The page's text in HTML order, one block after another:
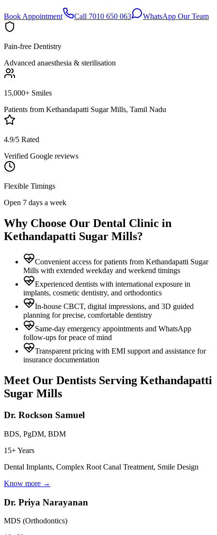
Book Appointment Call 7010 650 063 WhatsApp Our Team
Pain-free Dentistry
Advanced anaesthesia & sterilisation
15,000+ Smiles
Patients from Kethandapatti Sugar Mills, Tamil Nadu
4.9/5 Rated
Verified Google reviews
Flexible Timings
Open 7 days a week
Why Choose Our Dental Clinic in
Kethandapatti Sugar Mills?
Convenient access for patients from Kethandapatti Sugar
Mills with extended weekday and weekend timings
Experienced dentists with international exposure in
implants, cosmetic dentistry, and orthodontics
In-house CBCT, digital impressions, and 3D guided
planning for precise, comfortable dentistry
Same-day emergency appointments and WhatsApp
follow-ups for peace of mind
Transparent pricing with EMI support and assistance for
insurance documentation
Meet Our Dentists Serving Kethandapatti
Sugar Mills
Dr. Rockson Samuel
BDS, PgDM, BDM
15+ Years
Dental Implants, Complex Root Canal Treatment, Smile Design
Know more →
Dr. Priya Narayanan
MDS (Orthodontics)